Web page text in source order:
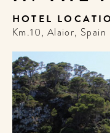
HOTEL
Km.10, Alaior, Spain